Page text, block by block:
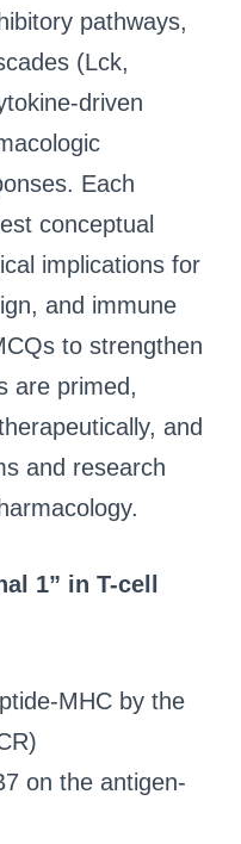
pathways,
(Lck,
Each
conceptual
implications for
and immune
to strengthen
are primed,
and
and research
1” in T-cell
MHC by the
on the antigen-